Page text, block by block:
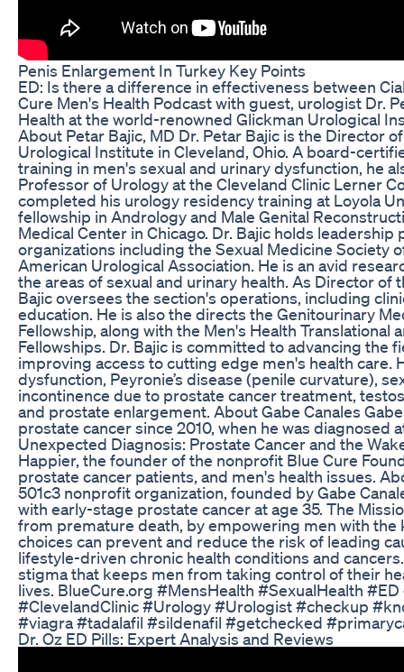
Penis Enlargement In Turkey Key Points
ED: Is there a difference in effectiveness between
Cure Men's Health Podcast with guest, urologist Dr.
Health at the world-renowned Glickman Urological
About Petar Bajic, MD Dr. Petar Bajic is the Director
Urological Institute in Cleveland, Ohio. A board-
training in men's sexual and urinary dysfunction, he
Professor of Urology at the Cleveland Clinic Lerner
completed his urology residency training at Loyola
fellowship in Andrology and Male Genital
Medical Center in Chicago. Dr. Bajic holds leadership
organizations including the Sexual Medicine Society
American Urological Association. He is an avid
the areas of sexual and urinary health. As Director of
Bajic oversees the section's operations, including
education. He is also the directs the Genitourinary
Fellowship, along with the Men's Health Translational
Fellowships. Dr. Bajic is committed to advancing the
improving access to cutting edge men's health care.
dysfunction, Peyronie’s disease (penile curvature),
incontinence due to prostate cancer treatment,
and prostate enlargement. About Gabe Canales
prostate cancer since 2010, when he was diagnosed
Unexpected Diagnosis: Prostate Cancer and the
Happier, the founder of the nonprofit Blue Cure
prostate cancer patients, and men's health issues.
501c3 nonprofit organization, founded by Gabe
with early-stage prostate cancer at age 35. The
from premature death, by empowering men with the
choices can prevent and reduce the risk of leading
lifestyle-driven chronic health conditions and
stigma that keeps men from taking control of their
lives. BlueCure.org #MensHealth #SexualHealth
#ClevelandClinic #Urology #Urologist #checkup
#viagra #tadalafil #sildenafil #getchecked
Dr. Oz ED Pills: Expert Analysis and Reviews